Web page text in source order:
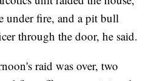
under fire, and a pit bull
through the door, he said.
raid was over, two